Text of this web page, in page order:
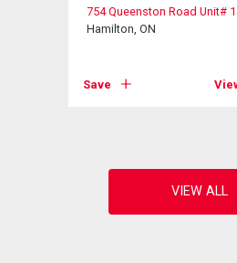
754 Queenston Road Unit#
Hamilton, ON
Save